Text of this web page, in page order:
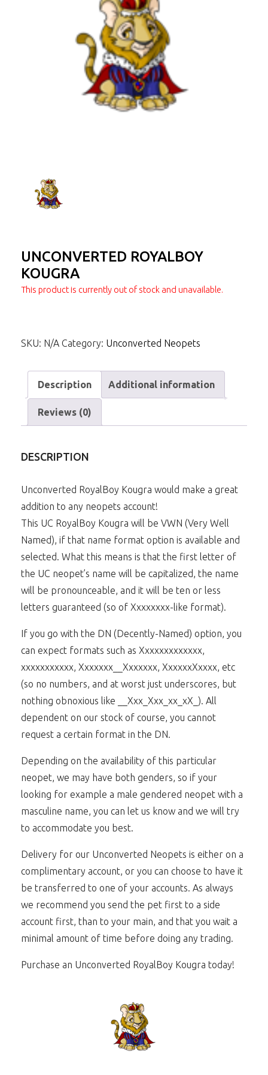
UNCONVERTED ROYALBOY
KOUGRA
This product is currently out of stock and unavailable.
SKU: N/A Category: Unconverted Neopets
Description Additional information
Reviews (0)
DESCRIPTION
Unconverted RoyalBoy Kougra would make a great
addition to any neopets account!
This UC RoyalBoy Kougra will be VWN (Very Well
Named), if that name format option is available and
selected. What this means is that the first letter of
the UC neopet’s name will be capitalized, the name
will be pronounceable, and it will be ten or less
letters guaranteed (so of Xxxxxxxx-like format).
If you go with the DN (Decently-Named) option, you
can expect formats such as Xxxxxxxxxxxxx,
xxxxxxxxxxx, Xxxxxxx__Xxxxxxx, XxxxxxXxxxx, etc
(so no numbers, and at worst just underscores, but
nothing obnoxious like __Xxx_Xxx_xx_xX_). All
dependent on our stock of course, you cannot
request a certain format in the DN.
Depending on the availability of this particular
neopet, we may have both genders, so if your
looking for example a male gendered neopet with a
masculine name, you can let us know and we will try
to accommodate you best.
Delivery for our Unconverted Neopets is either on a
complimentary account, or you can choose to have it
be transferred to one of your accounts. As always
we recommend you send the pet first to a side
account first, than to your main, and that you wait a
minimal amount of time before doing any trading.
Purchase an Unconverted RoyalBoy Kougra today!